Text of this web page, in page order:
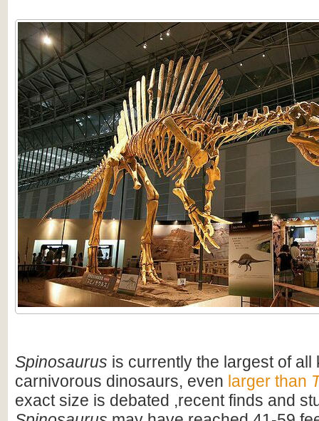
Spinosaurus is currently the largest of all
carnivorous dinosaurs, even larger than
exact size is debated ,recent finds and